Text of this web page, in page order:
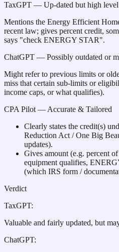
TaxGPT — Up-dated but high level
Mentions the Energy Efficient
recent law; gives percent credit,
says "check ENERGY STAR".
ChatGPT — Possibly outdated or
Might refer to previous limits or
miss that certain sub-limits or
income caps, or what qualifies).
CPA Pilot — Accurate & Tailored
Clearly states the credit(s)
Reduction Act / One Big
updates).
Gives amount (e.g. percent
equipment qualifies,
(which IRS form /
Verdict
TaxGPT:
Valuable and fairly updated, but
ChatGPT: